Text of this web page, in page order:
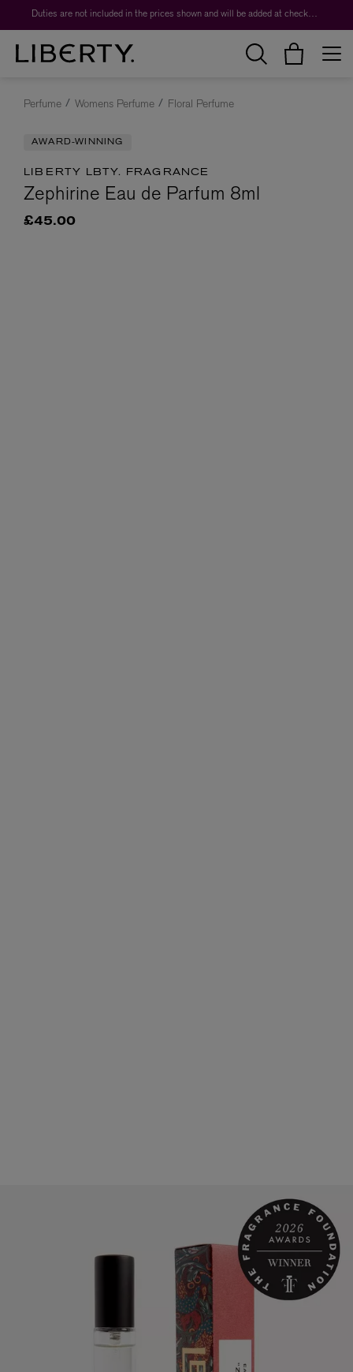
Worth over $1,700*. The Liberty Beauty Advent Calendar 2026. Duties are not included in the prices shown and will be added at checkout.
Perfume Womens Perfume Floral Perfume
AWARD-WINNING
LIBERTY LBTY. FRAGRANCE
Zephirine Eau de Parfum 8ml
£45.00